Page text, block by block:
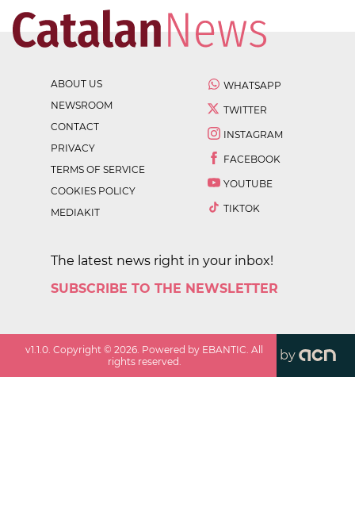
ABOUT US
NEWSROOM
CONTACT
PRIVACY
TERMS OF SERVICE
COOKIES POLICY
MEDIAKIT
WHATSAPP
TWITTER
INSTAGRAM
FACEBOOK
YOUTUBE
TIKTOK
The latest news right in your inbox!
SUBSCRIBE TO THE NEWSLETTER
v1.1.0 . Copyright ©2026 . Powered by EBANTIC. All
rights reserved.
by